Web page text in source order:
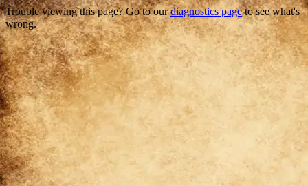
Trouble viewing this page? Go to ourdiagnostics pageto see what's
wrong.